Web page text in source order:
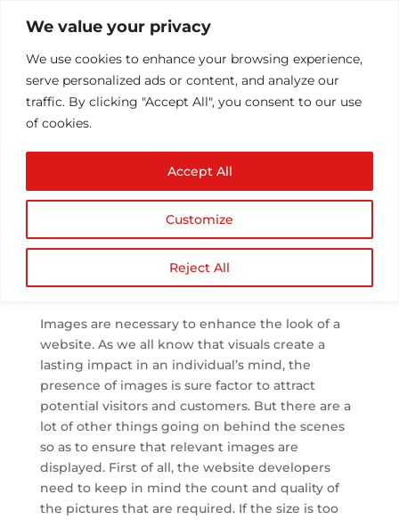
We value your privacy
We use cookies to enhance your browsing experience,
serve personalized ads or content, and analyze our
traffic. By clicking "Accept All", you consent to our use
of cookies.
Customize
Reject All
Accept All
Optimizing Images |
What is image
optimization and how
to do it?
Images are necessary to enhance the look of a
website. As we all know that visuals create a
lasting impact in an individual’s mind, the
presence of images is sure factor to attract
potential visitors and customers. But there are a
lot of other things going on behind the scenes
so as to ensure that relevant images are
displayed. First of all, the website developers
need to keep in mind the count and quality of
the pictures that are required. If the size is too